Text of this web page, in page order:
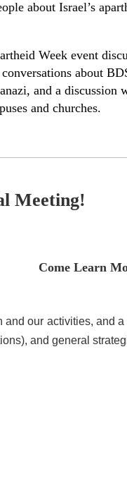
about Israel’s
Week event
about
and a
and churches.
Meeting!
Come Learn
our activities, and
and general